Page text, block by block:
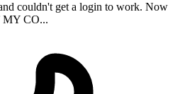
couldn't get a login to work. Now
MY CO...